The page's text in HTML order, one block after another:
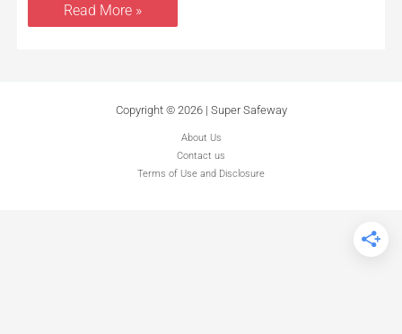
Read More »
Copyright © 2026 | Super Safeway
About Us
Contact us
Terms of Use and Disclosure